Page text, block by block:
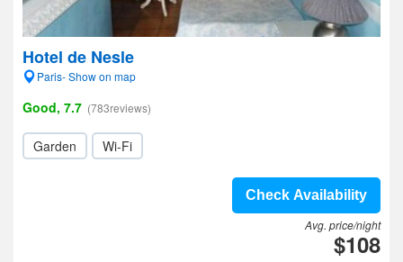
Hotel de Nesle
Paris- Show on map
Good, 7.7 (783reviews)
Garden Wi-Fi
Check Availability
Avg. price/night
$108